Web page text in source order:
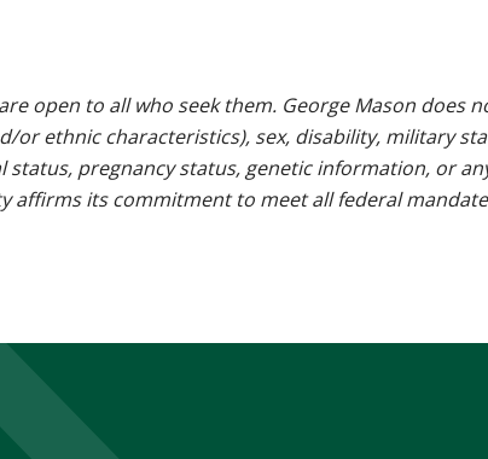
open to all who seek them. George Mason does
ethnic characteristics), sex, disability, military
pregnancy status, genetic information, or
affirms its commitment to meet all federal